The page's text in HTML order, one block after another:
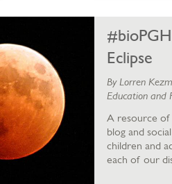
Eclipse
By Lorren
Education and
A resource of
blog and
children and
each of our